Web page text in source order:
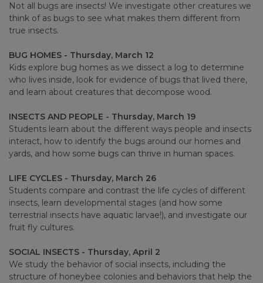
Not all bugs are insects! We investigate other creatures we
think of as bugs to see what makes them different from
true insects.
BUG HOMES - Thursday, March 12
Kids explore bug homes as we dissect a log to determine
who lives inside, look for evidence of bugs that lived there,
and learn about creatures that decompose wood.
INSECTS AND PEOPLE - Thursday, March 19
Students learn about the different ways people and insects
interact, how to identify the bugs around our homes and
yards, and how some bugs can thrive in human spaces.
LIFE CYCLES - Thursday, March 26
Students compare and contrast the life cycles of different
insects, learn developmental stages (and how some
terrestrial insects have aquatic larvae!), and investigate our
fruit fly cultures.
SOCIAL INSECTS - Thursday, April 2
We study the behavior of social insects, including the
structure of honeybee colonies and behaviors that help the